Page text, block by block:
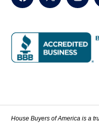
House Buyers of America is a